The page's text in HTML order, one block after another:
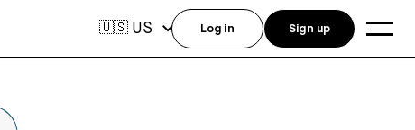
🇺🇸 US Log in Sign up